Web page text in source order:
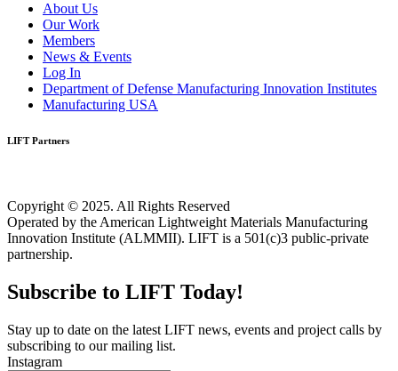
About Us
Our Work
Members
News & Events
Log In
Department of Defense Manufacturing Innovation Institutes
Manufacturing USA
LIFT Partners
Copyright © 2025. All Rights Reserved
Operated by the American Lightweight Materials Manufacturing
Innovation Institute (ALMMII). LIFT is a 501(c)3 public-private
partnership.
Subscribe to LIFT Today!
Stay up to date on the latest LIFT news, events and project calls by
subscribing to our mailing list.
Instagram